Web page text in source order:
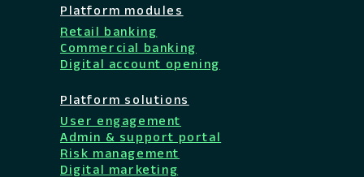
Platform modules
Retail banking
Commercial banking
Digital account opening
Platform solutions
User engagement
Admin & support portal
Risk management
Digital marketing